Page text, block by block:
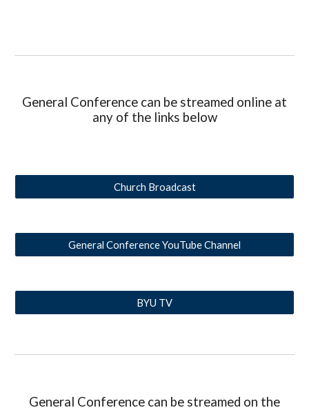
General Conference can be streamed online at
any of the links below
Church Broadcast
General Conference YouTube Channel
BYU TV
General Conference can be streamed on the